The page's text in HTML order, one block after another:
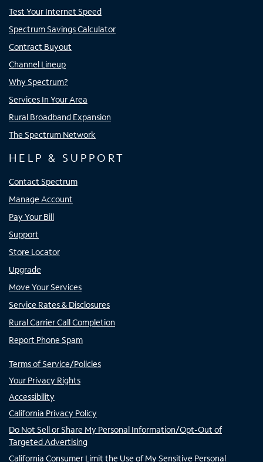
Test Your Internet Speed
Spectrum Savings Calculator
Contract Buyout
Channel Lineup
Why Spectrum?
Services In Your Area
Rural Broadband Expansion
The Spectrum Network
HELP & SUPPORT
Contact Spectrum
Manage Account
Pay Your Bill
Support
Store Locator
Upgrade
Move Your Services
Service Rates & Disclosures
Rural Carrier Call Completion
Report Phone Spam
Terms of Service/Policies
Your Privacy Rights
Accessibility
California Privacy Policy
Do Not Sell or Share My Personal Information/Opt-Out of
Targeted Advertising
California Consumer Limit the Use of My Sensitive Personal